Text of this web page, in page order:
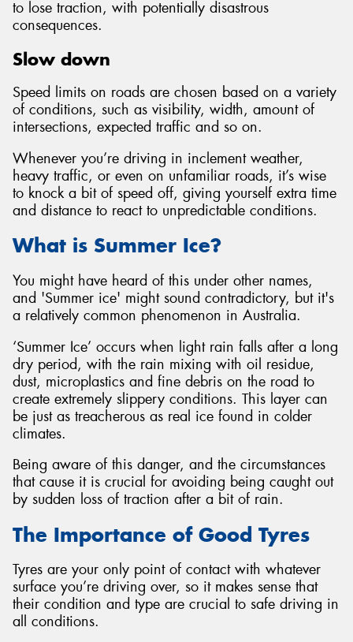
to lose traction, with potentially disastrous
consequences.
Slow down
Speed limits on roads are chosen based on a variety
of conditions, such as visibility, width, amount of
intersections, expected traffic and so on.
Whenever you’re driving in inclement weather,
heavy traffic, or even on unfamiliar roads, it’s wise
to knock a bit of speed off, giving yourself extra time
and distance to react to unpredictable conditions.
What is Summer Ice?
You might have heard of this under other names,
and 'Summer ice' might sound contradictory, but it's
a relatively common phenomenon in Australia.
‘Summer Ice’ occurs when light rain falls after a long
dry period, with the rain mixing with oil residue,
dust, microplastics and fine debris on the road to
create extremely slippery conditions. This layer can
be just as treacherous as real ice found in colder
climates.
Being aware of this danger, and the circumstances
that cause it is crucial for avoiding being caught out
by sudden loss of traction after a bit of rain.
The Importance of Good Tyres
Tyres are your only point of contact with whatever
surface you’re driving over, so it makes sense that
their condition and type are crucial to safe driving in
all conditions.